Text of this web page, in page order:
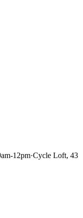
12pm·Cycle Loft, 43